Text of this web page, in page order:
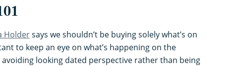
Holdersays we shouldn’t be buying solely what’s on
to keep an eye on what’s happening on the
looking dated perspective rather than being